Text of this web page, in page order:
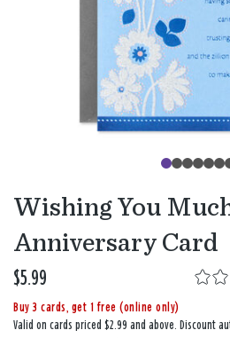
Wishing You
Anniversary Card
$5.99
Buy 3 cards, get 1 free (online only)
Valid on cards priced $2.99 and above. Discount